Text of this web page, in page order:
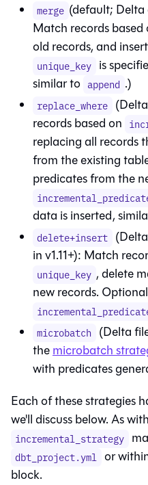
merge (default;
Match records based
old records, and
unique_key is
similar to append .)
replace_where
records based on
replacing all records
from the existing
predicates from the
data is inserted,
delete+insert
in v1.11+): Match
unique_key , delete
new records.
microbatch (Delta
themicrobatch
with predicates
Each of these strategies
we'll discuss below. As
incremental_strategy
dbt_project.yml or
block.